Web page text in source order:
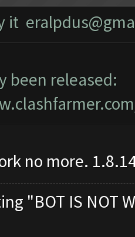
it
been released:
no more.
"BOT IS NOT